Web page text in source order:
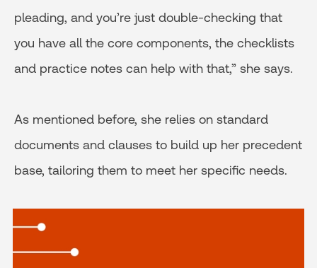
pleading, and you’re just double-checking that
you have all the core components, the checklists
and practice notes can help with that,” she says.
As mentioned before, she relies on standard
documents and clauses to build up her precedent
base, tailoring them to meet her specific needs.